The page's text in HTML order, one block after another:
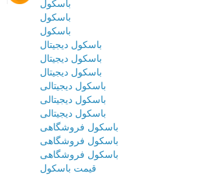
باسکول
باسکول
باسکول
باسکول دیجیتال
باسکول دیجیتال
باسکول دیجیتال
باسکول دیجیتالی
باسکول دیجیتالی
باسکول دیجیتالی
باسکول فروشگاهی
باسکول فروشگاهی
باسکول فروشگاهی
قیمت باسکول